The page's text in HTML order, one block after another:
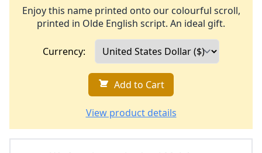
Enjoy this name printed onto our colourful scroll,
printed in Olde English script. An ideal gift.
Currency:
Add to Cart
View product details